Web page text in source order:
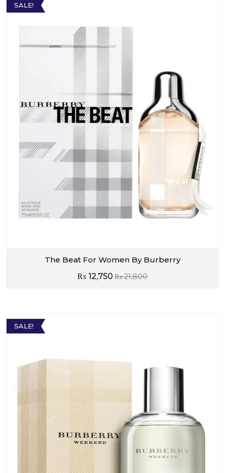
SALE!
The Beat For Women By Burberry
₨21,800
₨ 12,750
SALE!